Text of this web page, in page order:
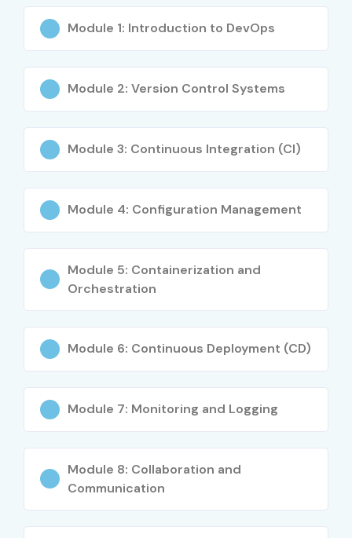
Module 1: Introduction to DevOps
Module 2: Version Control Systems
Module 3: Continuous Integration (CI)
Module 4: Configuration Management
Module 5: Containerization and
Orchestration
Module 6: Continuous Deployment (CD)
Module 7: Monitoring and Logging
Module 8: Collaboration and
Communication